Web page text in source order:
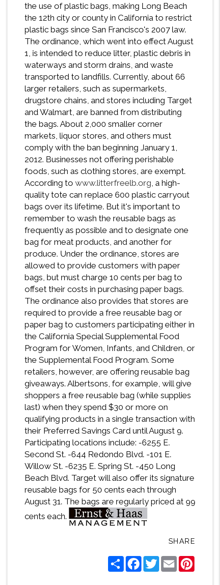
the use of plastic bags, making Long Beach
the 12th city or county in California to restrict
plastic bags since San Francisco's 2007 law.
The ordinance, which went into effect August
1, is intended to reduce litter, plastic debris in
waterways and storm drains, and waste
transported to landfills. Currently, about 66
larger retailers, such as supermarkets,
drugstore chains, and stores including Target
and Walmart, are banned from distributing
the bags. About 2,000 smaller corner
markets, liquor stores, and others must
comply with the ban beginning January 1,
2012. Businesses not offering perishable
foods, such as clothing stores, are exempt.
According to www.litterfreelb.org, a high-
quality tote can replace 600 plastic carryout
bags over its lifetime. But it's important to
remember to wash the reusable bags as
frequently as possible and to designate one
bag for meat products, and another for
produce. Under the ordinance, stores are
allowed to provide customers with paper
bags, but must charge 10 cents per bag to
offset their costs in purchasing paper bags.
The ordinance also provides that stores are
required to provide a free reusable bag or
paper bag to customers participating either in
the California Special Supplemental Food
Program for Women, Infants, and Children, or
the Supplemental Food Program. Some
retailers, however, are offering reusable bag
giveaways. Albertsons, for example, will give
shoppers a free reusable bag (while supplies
last) when they spend $30 or more on
qualifying products in a single transaction with
their Preferred Savings Card until August 9.
Participating locations include: -6255 E.
Second St. -644 Redondo Blvd. -101 E.
Willow St. -6235 E. Spring St. -450 Long
Beach Blvd. Target will also offer its signature
reusable bags for 50 cents each through
August 31. The bags are regularly priced at 99
cents each.
SHARE
ShareFacebook
TwitterEmail